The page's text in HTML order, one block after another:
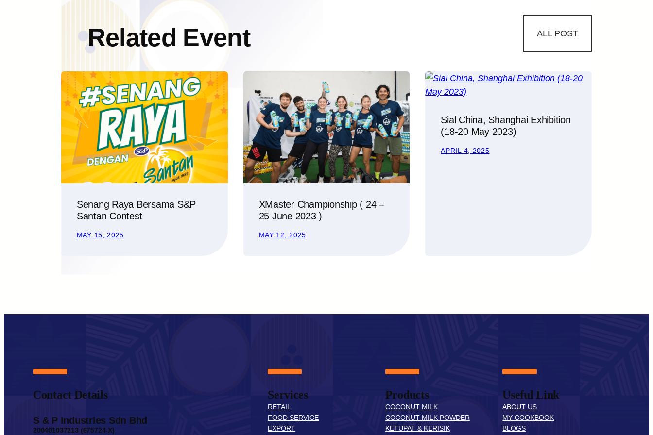
Related Event ALL POST
Senang Raya Bersama S&P
Santan Contest
MAY 15, 2025
XMaster Championship ( 24 –
25 June 2023 )
MAY 12, 2025
Sial China, Shanghai Exhibition
(18-20 May 2023)
APRIL 4, 2025
Contact Details
S & P Industries Sdn Bhd
200401037213 (675724-X)
Services
RETAIL
FOOD SERVICE
EXPORT
Products
COCONUT MILK
COCONUT MILK POWDER
KETUPAT & KERISIK
Useful Link
ABOUT US
MY COOKBOOK
BLOGS